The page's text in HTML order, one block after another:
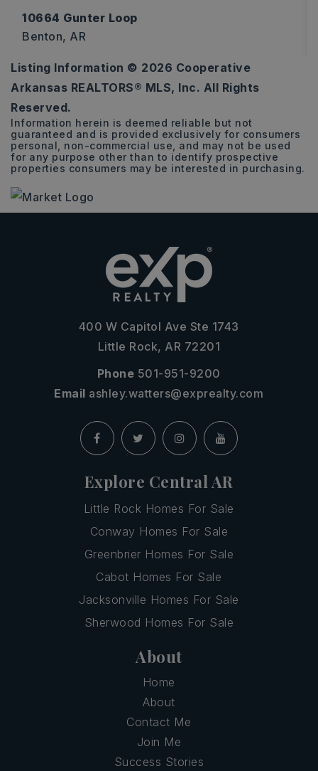
10664 Gunter Loop
Benton, AR
4
BEDS
2
BATHS
2,170
SQFT
Listing Information © 2026 Cooperative
Arkansas REALTORS® MLS, Inc. All Rights
Reserved.
Information herein is deemed reliable but not
guaranteed and is provided exclusively for consumers
personal, non-commercial use, and may not be used
for any purpose other than to identify prospective
properties consumers may be interested in purchasing.
400 W Capitol Ave Ste 1743
Little Rock, AR 72201
Phone 501-951-9200
Email ashley.watters@exprealty.com
Explore Central AR
Little Rock Homes For Sale
Conway Homes For Sale
Greenbrier Homes For Sale
Cabot Homes For Sale
Jacksonville Homes For Sale
Sherwood Homes For Sale
About
Home
About
Contact Me
Join Me
Success Stories